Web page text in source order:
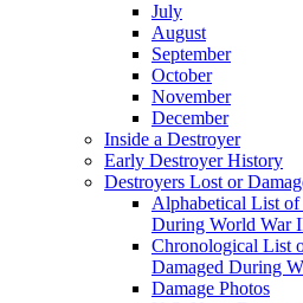
July
August
September
October
November
December
Inside a Destroyer
Early Destroyer History
Destroyers Lost or
Alphabetical List of
During World War
Chronological List
Damaged During
Damage Photos